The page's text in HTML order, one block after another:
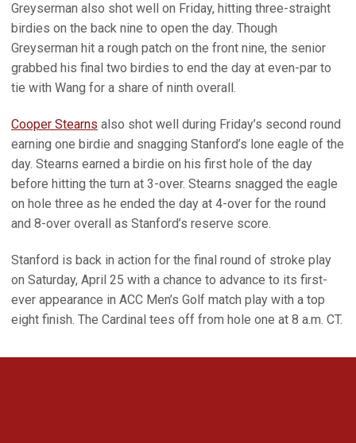
Greyserman also shot well on Friday, hitting three-straight
birdies on the back nine to open the day. Though
Greyserman hit a rough patch on the front nine, the senior
grabbed his final two birdies to end the day at even-par to
tie with Wang for a share of ninth overall.
Cooper Stearns also shot well during Friday’s second round
earning one birdie and snagging Stanford’s lone eagle of the
day. Stearns earned a birdie on his first hole of the day
before hitting the turn at 3-over. Stearns snagged the eagle
on hole three as he ended the day at 4-over for the round
and 8-over overall as Stanford’s reserve score.
Stanford is back in action for the final round of stroke play
on Saturday, April 25 with a chance to advance to its first-
ever appearance in ACC Men’s Golf match play with a top
eight finish. The Cardinal tees off from hole one at 8 a.m. CT.